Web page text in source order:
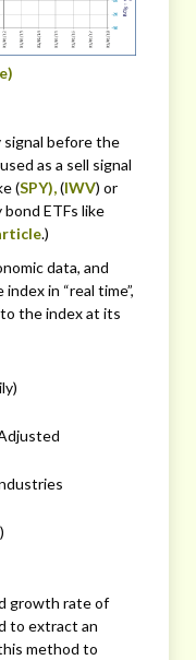
signal before the
as a sell signal
(SPY),(IWV) or
ETFs like
.)
data, and
in “real time”,
the index at its
growth rate of
to extract an
method to